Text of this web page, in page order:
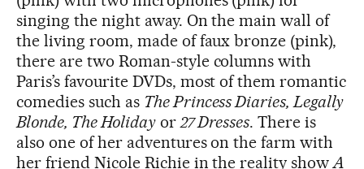
singing the night away. On the main wall of
the living room, made of faux bronze (pink),
there are two Roman-style columns with
Paris’s favourite DVDs, most of them romantic
comedies such as The Princess Diaries, Legally
Blonde, The Holidayor27 Dresses. There is
also one of her adventures on the farm with
her friend Nicole Richie in the reality showA